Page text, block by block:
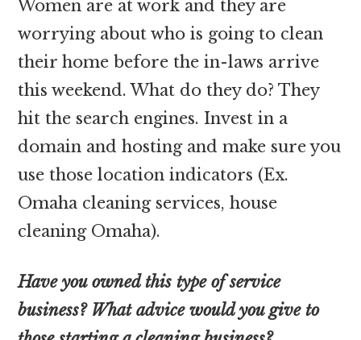
Women are at work and they are
worrying about who is going to clean
their home before the in-laws arrive
this weekend. What do they do? They
hit the search engines. Invest in a
domain and hosting and make sure you
use those location indicators (Ex.
Omaha cleaning services, house
cleaning Omaha).
Have you owned this type of service
business? What advice would you give to